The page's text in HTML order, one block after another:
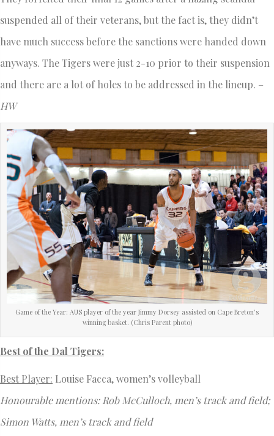
suspended all of their veterans, but the fact is, they didn’t
have much success before the sanctions were handed down
anyways. The Tigers were just 2-10 prior to their suspension
and there are a lot of holes to be addressed in the lineup. –
HW
Game of the Year: AUS player of the year Jimmy Dorsey assisted on Cape Breton’s
winning basket. (Chris Parent photo)
Best of the Dal Tigers:
Best Player: Louise Facca, women’s volleyball
Honourable mentions: Rob McCulloch, men’s track and field;
Simon Watts, men’s track and field